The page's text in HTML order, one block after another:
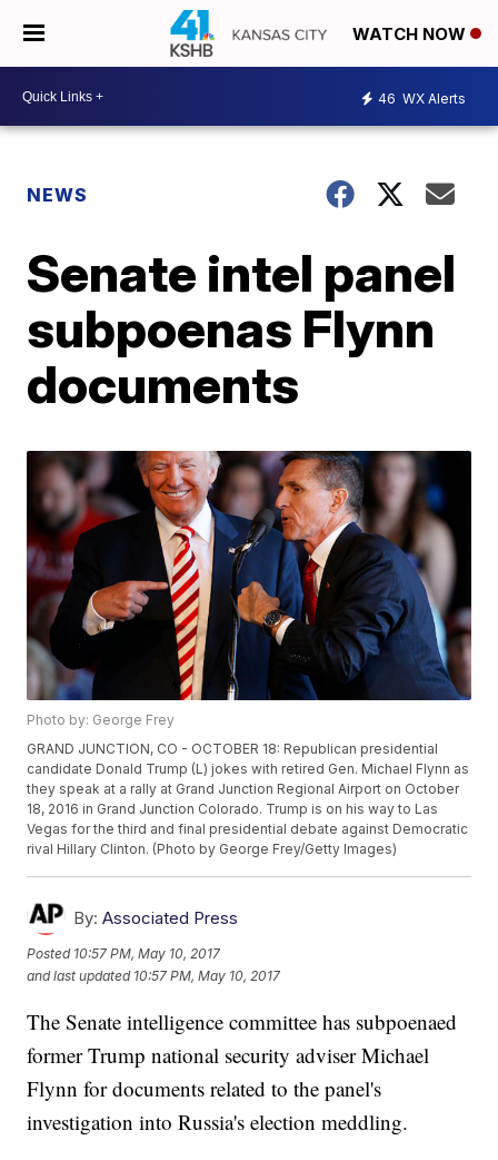
WATCH NOW
46 WX Alerts
NEWS
Senate intel panel
subpoenas Flynn
documents
Photo by: George Frey
GRAND JUNCTION, CO - OCTOBER 18: Republican presidential
candidate Donald Trump (L) jokes with retired Gen. Michael Flynn as
they speak at a rally at Grand Junction Regional Airport on October
18, 2016 in Grand Junction Colorado. Trump is on his way to Las
Vegas for the third and final presidential debate against Democratic
rival Hillary Clinton. (Photo by George Frey/Getty Images)
By: Associated Press
Posted 10:57 PM, May 10, 2017
and last updated 10:57 PM, May 10, 2017
The Senate intelligence committee has subpoenaed
former Trump national security adviser Michael
Flynn for documents related to the panel's
investigation into Russia's election meddling.